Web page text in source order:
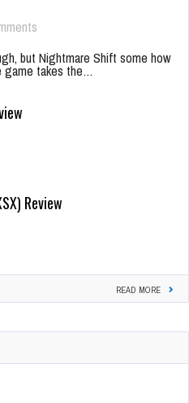
but Nightmare Shift some how
game takes the…
Review
READ MORE